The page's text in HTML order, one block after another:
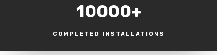
10000+
COMPLETED INSTALLATIONS